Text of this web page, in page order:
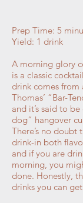
Prep Time: 5
Yield: 1 drink
A morning glory
is a classic
drink comes from
Thomas’ “Bar-
and it’s said to
dog” hangover
There’s no doubt
drink-in both
and if you are
morning, you
done. Honestly,
drinks you can